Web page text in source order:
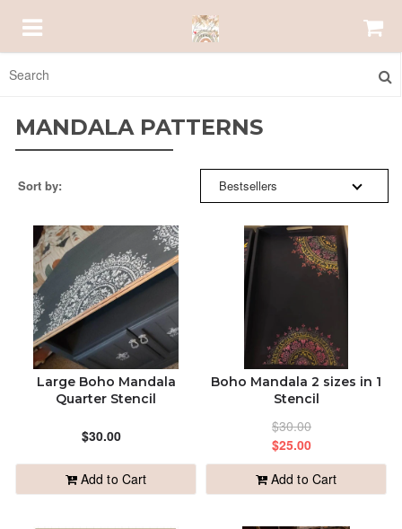
HOMEPAGE
EMAIL US
ORDER STATUS
bellestencils@gmail.com
SORT BY:
NEW ARRIVALS
PRICE: HIGH TO LOW
PRICE: LOW TO HIGH
ALPHABETICALLY: A-Z
ALPHABETICALLY: Z-A
DATE: NEW TO OLD
MANDALA PATTERNS
Sort by: Bestsellers
Large Boho Mandala
Quarter Stencil
$30.00
Add to Cart
Boho Mandala 2 sizes in 1
Stencil
$30.00
$25.00
Add to Cart